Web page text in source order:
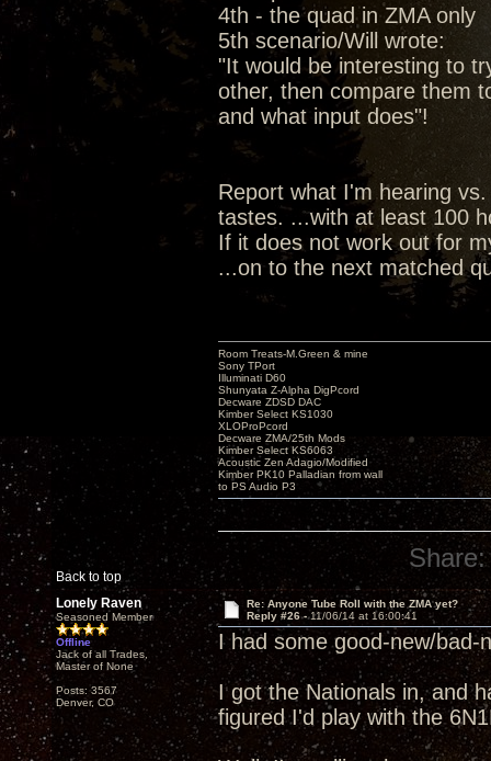
4th - the quad in ZMA only
5th scenario/Will wrote:
"It would be interesting to
other, then compare them
and what input does"!
Report what I'm hearing
tastes. ...with at least 100
If it does not work out for
...on to the next matched
Back to top
Room Treats-M.Green & mine
Sony TPort
Illuminati D60
Shunyata Z-Alpha DigPcord
Decware ZDSD DAC
Kimber Select KS1030
XLOProPcord
Decware ZMA/25th Mods
Kimber Select KS6063
Acoustic Zen Adagio/Modified
Kimber PK10 Palladian from wall
to PS Audio P3
Share:
Lonely Raven
Seasoned Member
Offline
Jack of all Trades,
Master of None
Posts: 3567
Denver, CO
Re: Anyone Tube Roll with the ZMA yet?
Reply #26 -11/06/14 at 16:00:41
I had some good-new/bad-
I got the Nationals in, and
figured I'd play with the